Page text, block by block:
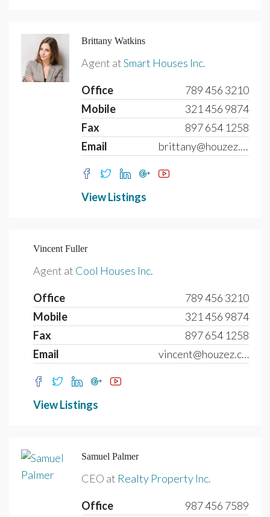
Brittany Watkins
Agent atSmart Houses Inc.
Office
789 456 3210
Mobile
321 456 9874
Fax
897 654 1258
Email
brittany@houzez.com
View Listings
Vincent Fuller
Agent at Cool Houses Inc.
Office
789 456 3210
Mobile
321 456 9874
Fax
897 654 1258
Email
vincent@houzez.com
View Listings
Samuel Palmer
CEO at Realty Property Inc.
Office
987 456 7589